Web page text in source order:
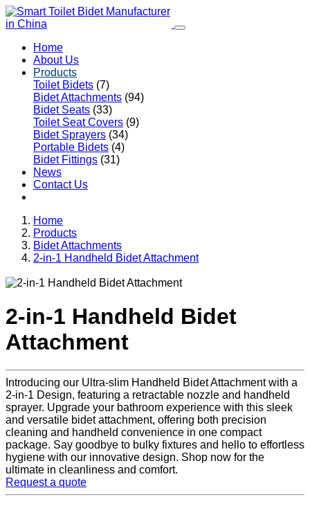
Home
About Us
Products
Toilet Bidets (7)
Bidet Attachments (94)
Bidet Seats (33)
Toilet Seat Covers (9)
Bidet Sprayers (34)
Portable Bidets (4)
Bidet Fittings (31)
News
Contact Us
Home
Products
Bidet Attachments
2-in-1 Handheld Bidet Attachment
2-in-1 Handheld Bidet
Attachment
Introducing our Ultra-slim Handheld Bidet Attachment with a
2-in-1 Design, featuring a retractable nozzle and handheld
sprayer. Upgrade your bathroom experience with this sleek
and versatile bidet attachment, offering both precision
cleaning and handheld convenience in one compact
package. Say goodbye to bulky fixtures and hello to effortless
hygiene with our innovative design. Shop now for the
ultimate in cleanliness and comfort.
Request a quote